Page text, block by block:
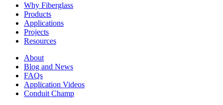
Why Fiberglass
Products
Applications
Projects
Resources
About
Blog and News
FAQs
Application Videos
Conduit Champ